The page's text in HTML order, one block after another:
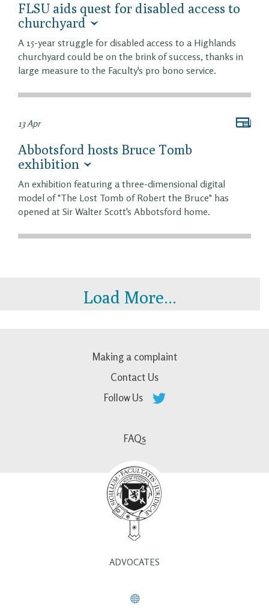
FLSU aids quest for disabled access to
churchyard
A 15-year struggle for disabled access to a Highlands
churchyard could be on the brink of success, thanks in
large measure to the Faculty's pro bono service.
13 Apr
Abbotsford hosts Bruce Tomb
exhibition
An exhibition featuring a three-dimensional digital
model of "The Lost Tomb of Robert the Bruce" has
opened at Sir Walter Scott's Abbotsford home.
Load More...
Making a complaint
Contact Us
Follow Us
FAQs
ADVOCATES